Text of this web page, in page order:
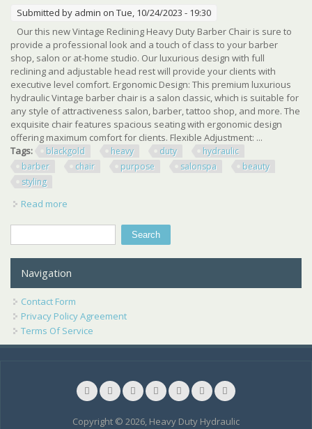
Submitted by admin on Tue, 10/24/2023 - 19:30
Our this new Vintage Reclining Heavy Duty Barber Chair is sure to
provide a professional look and a touch of class to your barber
shop, salon or at-home studio. Our luxurious design with full
reclining and adjustable head rest will provide your clients with
executive level comfort. Ergonomic Design: This premium luxurious
hydraulic Vintage barber chair is a salon classic, which is suitable for
any style of attractiveness salon, barber, tattoo shop, and more. The
exquisite chair features spacious seating with ergonomic design
offering maximum comfort for clients. Flexible Adjustment: ...
Tags:
blackgold heavy duty
hydraulic
barber
chair purpose salonspa
beauty
styling
Read more
Search
Navigation
Contact Form
Privacy Policy Agreement
Terms Of Service
Copyright © 2026, Heavy Duty Hydraulic